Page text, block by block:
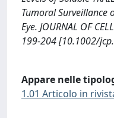
Tumoral Surveillance
Eye. JOURNAL OF
199-204 [10.1002/
Appare nelle
1.01 Articolo in